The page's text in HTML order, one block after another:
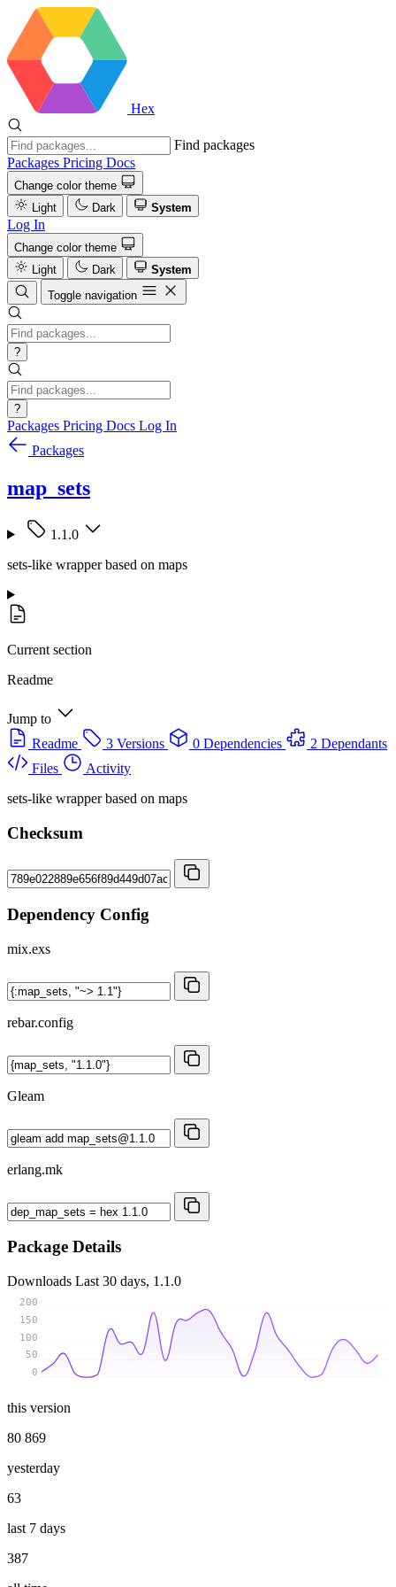
Hex
Find packages
Packages Pricing Docs
Change color theme
Light
Dark System
Log In
Change color theme
Light
Dark
System
Toggle navigation
?
?
Packages Pricing Docs Log In
Packages
map_sets
1.1.0
sets-like wrapper based on maps
Current section
Readme
Jump to
Readme
3 Versions 0 Dependencies
2 Dependants
Files
Activity
sets-like wrapper based on maps
Checksum
Dependency Config
mix.exs
rebar.config
Gleam
erlang.mk
Package Details
Downloads Last 30 days, 1.1.0
0
50
100
150
200
this version
80 869
yesterday
63
last 7 days
387